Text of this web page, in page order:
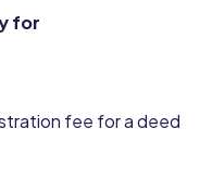
for
fee for a deed